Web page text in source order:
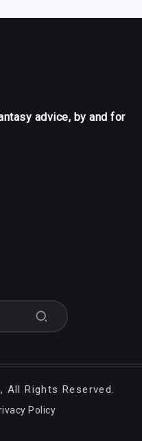
advice, by and for
All Rights Reserved.
Policy